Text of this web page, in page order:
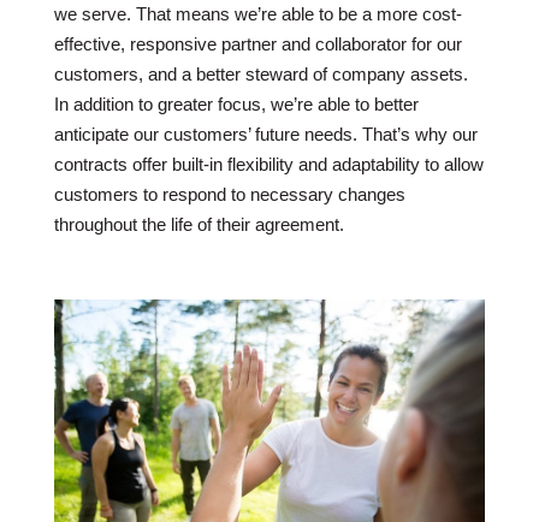
we serve. That means we’re able to be a more cost-
effective, responsive partner and collaborator for our
customers, and a better steward of company assets.
In addition to greater focus, we’re able to better
anticipate our customers’ future needs. That’s why our
contracts offer built-in flexibility and adaptability to allow
customers to respond to necessary changes
throughout the life of their agreement.